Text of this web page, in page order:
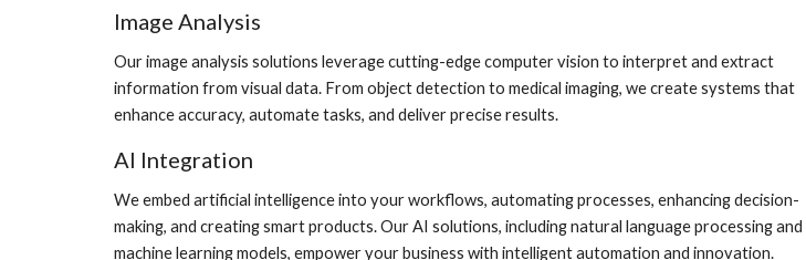
Image Analysis
Our image analysis solutions leverage cutting-edge computer vision to interpret and extract
information from visual data. From object detection to medical imaging, we create systems that
enhance accuracy, automate tasks, and deliver precise results.
AI Integration
We embed artificial intelligence into your workflows, automating processes, enhancing decision-
making, and creating smart products. Our AI solutions, including natural language processing and
machine learning models, empower your business with intelligent automation and innovation.